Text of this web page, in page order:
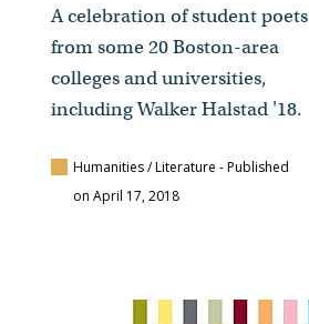
A celebration of student poets
from some 20 Boston-area
colleges and universities,
including Walker Halstad '18.
Humanities / Literature - Published
on April 17, 2018